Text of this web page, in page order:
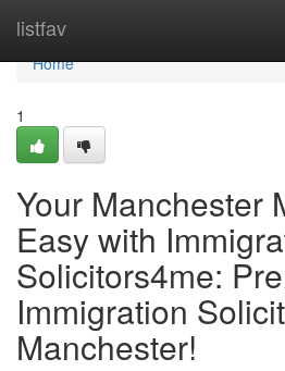
listfav
Home
Home
1
Your Manchester
Easy with
Solicitors4me:
Immigration
Manchester!